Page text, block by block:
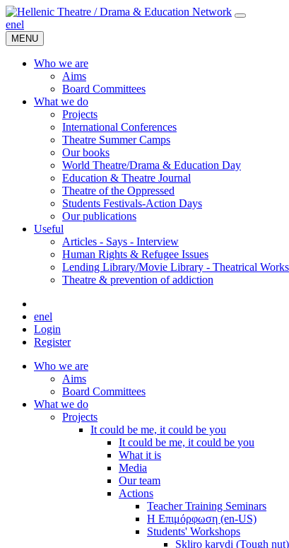
enel
MENU
Who we are
Aims
Board Committees
What we do
Projects
International Conferences
Theatre Summer Camps
Our books
World Theatre/Drama & Education Day
Education & Theatre Journal
Theatre of the Oppressed
Students Festivals-Action Days
Our publications
Useful
Articles - Says - Interview
Human Rights & Refugee Issues
Lending Library/Movie Library - Theatrical
Τheatre & prevention of addiction
enel
Login
Register
Who we are
Aims
Board Committees
What we do
Projects
It could be me, it could be you
It could be me, it could be you
What it is
Media
Our team
Actions
Teacher Training Seminars
Η Επιμόρφωση (en-US)
Students' Workshops
Skliro karydi (Tough nut)